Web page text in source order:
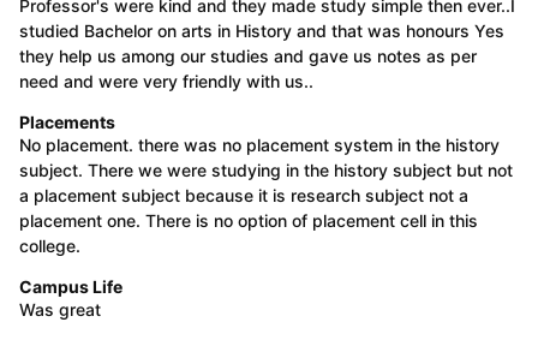
Professor's were kind and they made study simple then ever..I
studied Bachelor on arts in History and that was honours Yes
they help us among our studies and gave us notes as per
need and were very friendly with us..
Placements
No placement. there was no placement system in the history
subject. There we were studying in the history subject but not
a placement subject because it is research subject not a
placement one. There is no option of placement cell in this
college.
Campus Life
Was great